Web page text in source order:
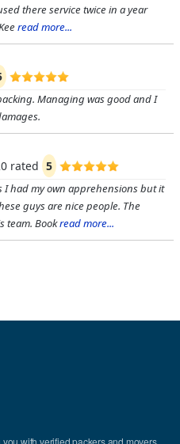
there service twice in a year
read more...
Managing was good and I
rated 5
I had my own apprehensions but it
guys are nice people. The
team. Bookread more...
with verified packers and movers.